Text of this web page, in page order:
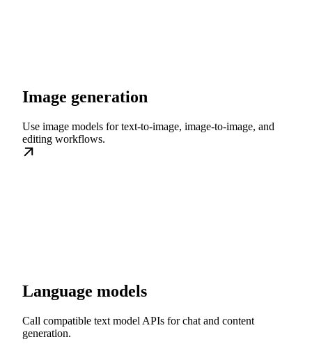
Image generation
Use image models for text-to-image, image-to-image, and
editing workflows.
Language models
Call compatible text model APIs for chat and content
generation.